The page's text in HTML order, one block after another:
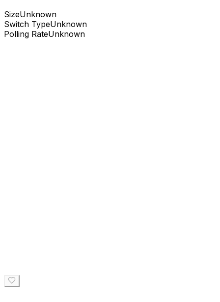
SizeUnknown
Switch TypeUnknown
Polling RateUnknown